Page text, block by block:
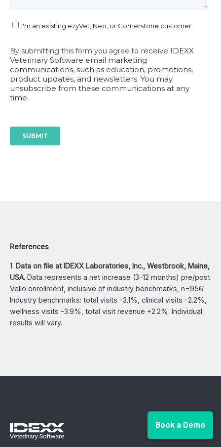
Book a Demo
References
1. Data on file at IDEXX Laboratories, Inc., Westbrook, Maine,
USA. Data represents a net increase (3-12 months) pre/post
Vello enrollment, inclusive of industry benchmarks, n=956.
Industry benchmarks: total visits -3.1%, clinical visits -2.2%,
wellness visits -3.9%, total visit revenue +2.2%. Individual
results will vary.